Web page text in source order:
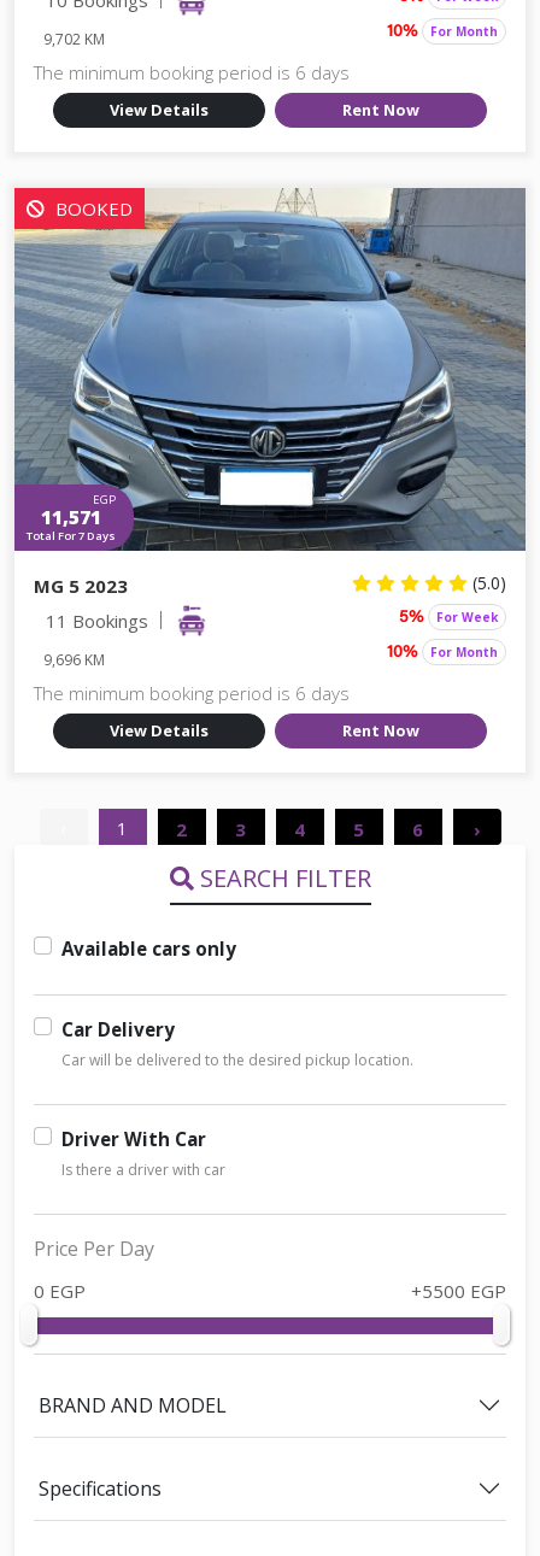
9,702 KM 10% For Month
The minimum booking period is 6 days
View Details Rent Now
BOOKED
EGP
11,571
Total For 7 Days
MG 5 2023 (5.0)
11 Bookings
9,696 KM
5% For Week
10% For Month
The minimum booking period is 6 days
View Details Rent Now
1 2 3 4 5 6 ›
SEARCH FILTER
Available cars only
Car Delivery
Car will be delivered to the desired pickup location.
Driver With Car
Is there a driver with car
Price Per Day
0 EGP +5500 EGP
BRAND AND MODEL
Specifications